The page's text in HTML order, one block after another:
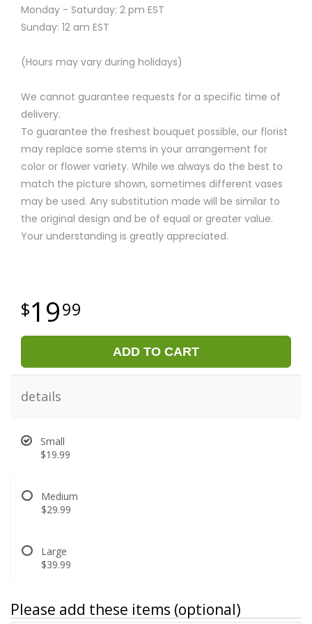
Monday - Saturday: 2 pm EST
Sunday: 12 am EST
(Hours may vary during holidays)
We cannot guarantee requests for a specific time of
delivery.
To guarantee the freshest bouquet possible, our florist
may replace some stems in your arrangement for
color or flower variety. While we always do the best to
match the picture shown, sometimes different vases
may be used. Any substitution made will be similar to
the original design and be of equal or greater value.
Your understanding is greatly appreciated.
1999
ADD TO CART
details
Small
$19.99
Medium
$29.99
Large
$39.99
Please add these items (optional)